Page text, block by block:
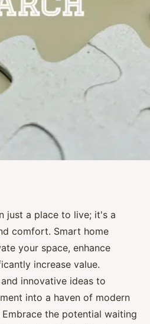
potential
improvement
7 min de lecture
just a place to live; it's a
comfort. Smart home
your space, enhance
increase value.
innovative ideas to
into a haven of modern
the potential waiting